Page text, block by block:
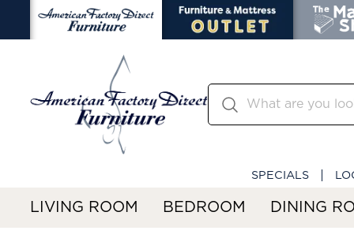
SPECIALS
LIVING ROOM BEDROOM DINING